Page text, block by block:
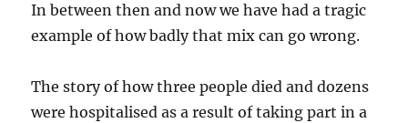
In between then and now we have had a tragic
example of how badly that mix can go wrong.
The story of how three people died and dozens
were hospitalised as a result of taking part in a